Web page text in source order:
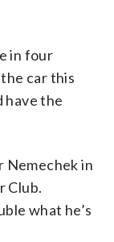
in four
car this
have the
Nemechek in
Club.
what he’s